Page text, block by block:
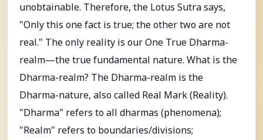
unobtainable. Therefore, the Lotus Sutra says,
"Only this one fact is true; the other two are not
real." The only reality is our One True Dharma-
realm—the true fundamental nature. What is the
Dharma-realm? The Dharma-realm is the
Dharma-nature, also called Real Mark (Reality).
"Dharma" refers to all dharmas (phenomena);
"Realm" refers to boundaries/divisions;